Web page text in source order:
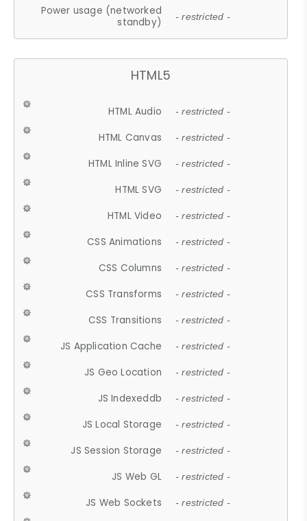
Power usage (networked
standby)
- restricted -
HTML5
HTML Audio - restricted -
HTML Canvas - restricted -
HTML Inline SVG - restricted -
HTML SVG - restricted -
HTML Video - restricted -
CSS Animations - restricted -
CSS Columns - restricted -
CSS Transforms - restricted -
CSS Transitions - restricted -
JS Application Cache - restricted -
JS Geo Location - restricted -
JS Indexeddb - restricted -
JS Local Storage - restricted -
JS Session Storage - restricted -
JS Web GL - restricted -
JS Web Sockets - restricted -